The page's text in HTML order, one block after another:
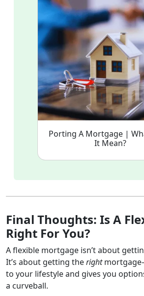
Porting A Mortgage |
It Mean?
Final Thoughts: Is A
Right For You?
A flexible mortgage isn’t about
It’s about getting theright
to your lifestyle and gives you
a curveball.